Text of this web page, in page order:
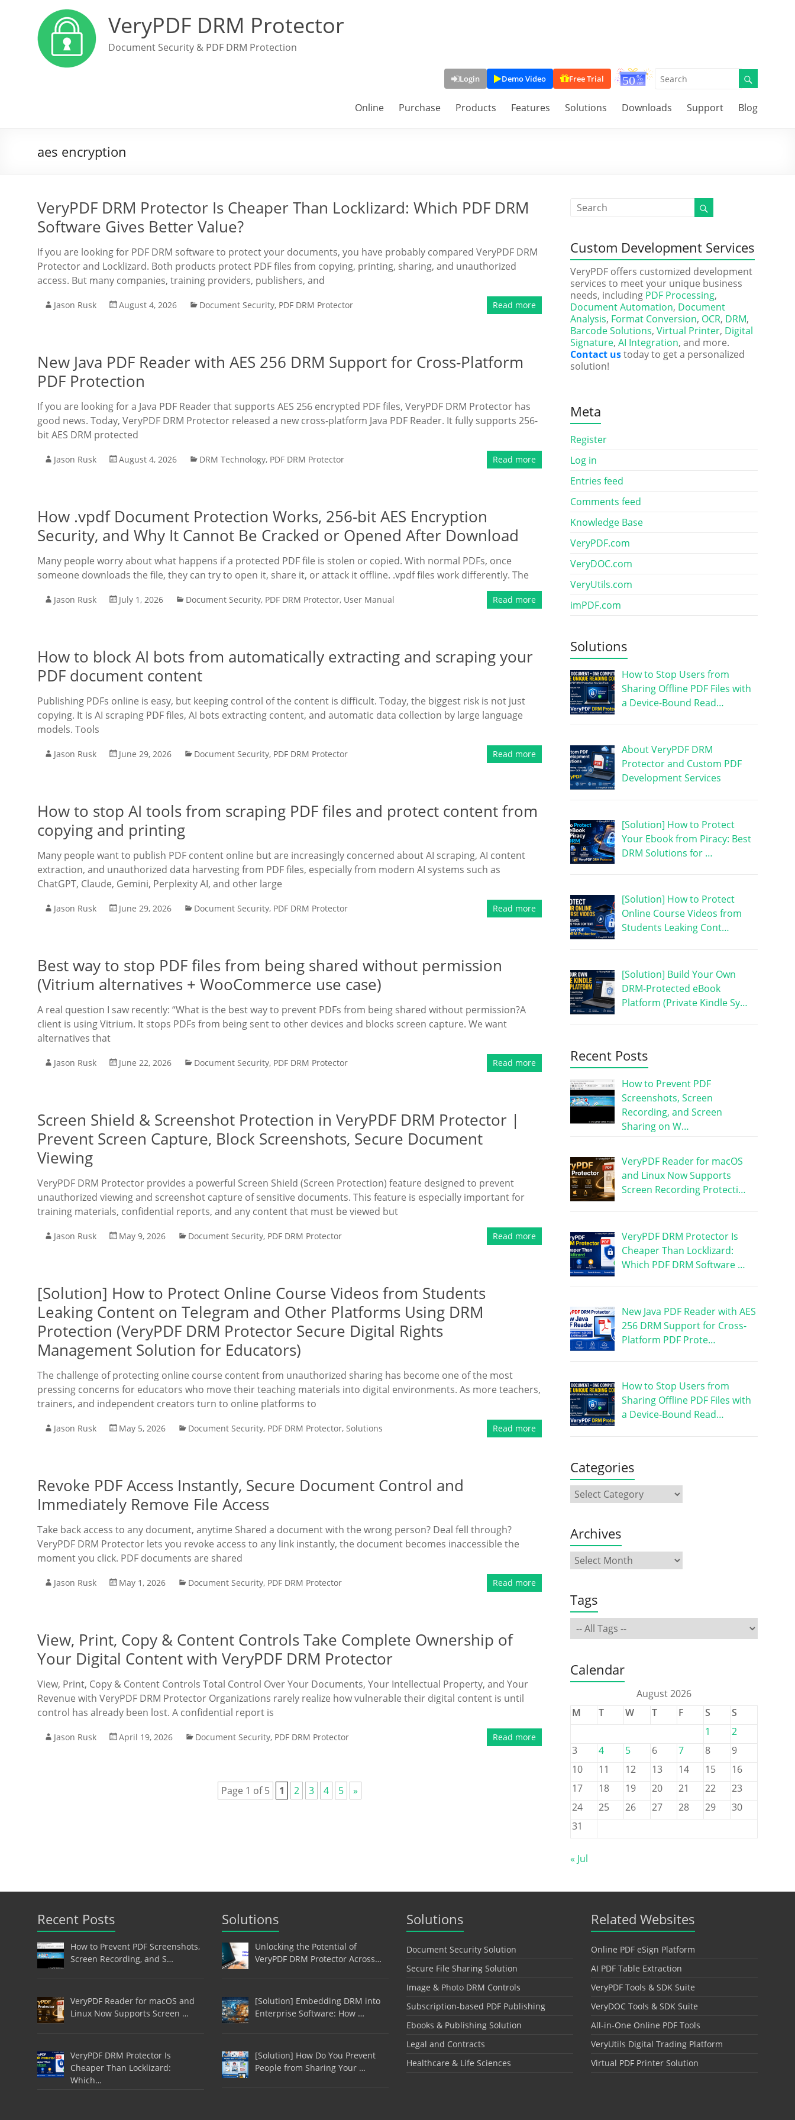
VeryPDF DRM Protector
Document Security & PDF DRM Protection
Login Demo Video Free Trial
Online Purchase Products Features Solutions Downloads Support Blog
aes encryption
VeryPDF DRM Protector Is Cheaper Than Locklizard: Which PDF DRM
Software Gives Better Value?
If you are looking for PDF DRM software to protect your documents, you have probably compared VeryPDF DRM
Protector and Locklizard. Both products protect PDF files from copying, printing, sharing, and unauthorized
access. But many companies, training providers, publishers, and
Jason Rusk August 4, 2026 Document Security, PDF DRM Protector Read more
New Java PDF Reader with AES 256 DRM Support for Cross-Platform
PDF Protection
If you are looking for a Java PDF Reader that supports AES 256 encrypted PDF files, VeryPDF DRM Protector has
good news. Today, VeryPDF DRM Protector released a new cross-platform Java PDF Reader. It fully supports 256-
bit AES DRM protected
Jason Rusk August 4, 2026 DRM Technology, PDF DRM Protector Read more
How .vpdf Document Protection Works, 256-bit AES Encryption
Security, and Why It Cannot Be Cracked or Opened After Download
Many people worry about what happens if a protected PDF file is stolen or copied. With normal PDFs, once
someone downloads the file, they can try to open it, share it, or attack it offline. .vpdf files work differently. The
Jason Rusk July 1, 2026 Document Security, PDF DRM Protector, User Manual Read more
How to block AI bots from automatically extracting and scraping your
PDF document content
Publishing PDFs online is easy, but keeping control of the content is difficult. Today, the biggest risk is not just
copying. It is AI scraping PDF files, AI bots extracting content, and automatic data collection by large language
models. Tools
Jason Rusk June 29, 2026 Document Security, PDF DRM Protector Read more
How to stop AI tools from scraping PDF files and protect content from
copying and printing
Many people want to publish PDF content online but are increasingly concerned about AI scraping, AI content
extraction, and unauthorized data harvesting from PDF files, especially from modern AI systems such as
ChatGPT, Claude, Gemini, Perplexity AI, and other large
Jason Rusk June 29, 2026 Document Security, PDF DRM Protector Read more
Best way to stop PDF files from being shared without permission
(Vitrium alternatives + WooCommerce use case)
A real question I saw recently: “What is the best way to prevent PDFs from being shared without permission?A
client is using Vitrium. It stops PDFs from being sent to other devices and blocks screen capture. We want
alternatives that
Jason Rusk June 22, 2026 Document Security, PDF DRM Protector Read more
Screen Shield & Screenshot Protection in VeryPDF DRM Protector |
Prevent Screen Capture, Block Screenshots, Secure Document
Viewing
VeryPDF DRM Protector provides a powerful Screen Shield (Screen Protection) feature designed to prevent
unauthorized viewing and screenshot capture of sensitive documents. This feature is especially important for
training materials, confidential reports, and any content that must be viewed but
Jason Rusk May 9, 2026 Document Security, PDF DRM Protector Read more
[Solution] How to Protect Online Course Videos from Students
Leaking Content on Telegram and Other Platforms Using DRM
Protection (VeryPDF DRM Protector Secure Digital Rights
Management Solution for Educators)
The challenge of protecting online course content from unauthorized sharing has become one of the most
pressing concerns for educators who move their teaching materials into digital environments. As more teachers,
trainers, and independent creators turn to online platforms to
Jason Rusk May 5, 2026 Document Security, PDF DRM Protector, Solutions Read more
Revoke PDF Access Instantly, Secure Document Control and
Immediately Remove File Access
Take back access to any document, anytime Shared a document with the wrong person? Deal fell through?
VeryPDF DRM Protector lets you revoke access to any link instantly, the document becomes inaccessible the
moment you click. PDF documents are shared
Jason Rusk May 1, 2026 Document Security, PDF DRM Protector Read more
View, Print, Copy & Content Controls Take Complete Ownership of
Your Digital Content with VeryPDF DRM Protector
View, Print, Copy & Content Controls Total Control Over Your Documents, Your Intellectual Property, and Your
Revenue with VeryPDF DRM Protector Organizations rarely realize how vulnerable their digital content is until
control has already been lost. A confidential report is
Jason Rusk April 19, 2026 Document Security, PDF DRM Protector Read more
Page 1 of 5 1 2 3 4 5 »
Custom Development Services
VeryPDF offers customized development
services to meet your unique business
needs, including PDF Processing,
Document Automation, Document
Analysis, Format Conversion, OCR, DRM,
Barcode Solutions, Virtual Printer, Digital
Signature, AI Integration, and more.
Contact ustoday to get a personalized
solution!
Meta
Register
Log in
Entries feed
Comments feed
Knowledge Base
VeryPDF.com
VeryDOC.com
VeryUtils.com
imPDF.com
Solutions
How to Stop Users from
Sharing Offline PDF Files with
a Device-Bound Read…
About VeryPDF DRM
Protector and Custom PDF
Development Services
[Solution] How to Protect
Your Ebook from Piracy: Best
DRM Solutions for …
[Solution] How to Protect
Online Course Videos from
Students Leaking Cont…
[Solution] Build Your Own
DRM-Protected eBook
Platform (Private Kindle Sy…
Recent Posts
How to Prevent PDF
Screenshots, Screen
Recording, and Screen
Sharing on W…
VeryPDF Reader for macOS
and Linux Now Supports
Screen Recording Protecti…
VeryPDF DRM Protector Is
Cheaper Than Locklizard:
Which PDF DRM Software …
New Java PDF Reader with AES
256 DRM Support for Cross-
Platform PDF Prote…
How to Stop Users from
Sharing Offline PDF Files with
a Device-Bound Read…
Categories
Archives
Tags
Calendar
August 2026
M
T W T F S
S
1
2
3
4 5 6 7 8
9
10
11 12 13 14 15
16
17
18 19 20 21 22
23
24
25 26 27 28 29
30
31
« Jul
Recent Posts
How to Prevent PDF Screenshots,
Screen Recording, and S…
VeryPDF Reader for macOS and
Linux Now Supports Screen …
VeryPDF DRM Protector Is
Cheaper Than Locklizard:
Which…
Solutions
Unlocking the Potential of
VeryPDF DRM Protector Across…
[Solution] Embedding DRM into
Enterprise Software: How …
[Solution] How Do You Prevent
People from Sharing Your …
Solutions
Document Security Solution
Secure File Sharing Solution
Image & Photo DRM Controls
Subscription-based PDF Publishing
Ebooks & Publishing Solution
Legal and Contracts
Healthcare & Life Sciences
Related Websites
Online PDF eSign Platform
AI PDF Table Extraction
VeryPDF Tools & SDK Suite
VeryDOC Tools & SDK Suite
All-in-One Online PDF Tools
VeryUtils Digital Trading Platform
Virtual PDF Printer Solution